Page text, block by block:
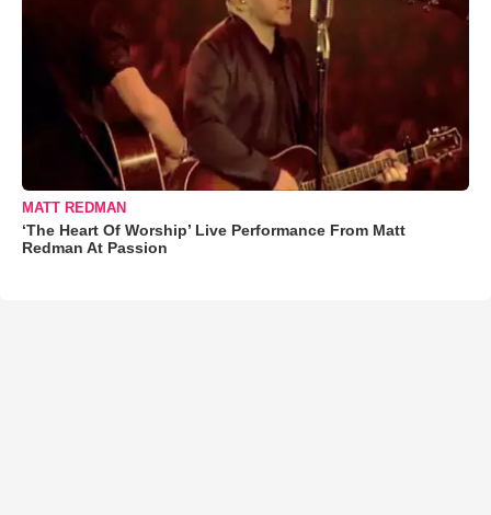
MATT REDMAN
‘The Heart Of Worship’ Live Performance From Matt
Redman At Passion